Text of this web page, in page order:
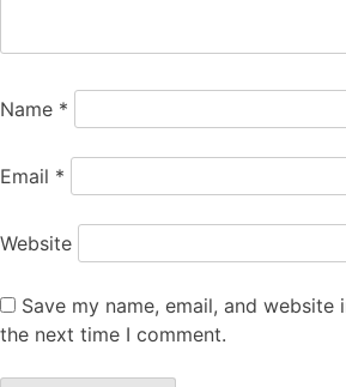
Name *
Email *
Website
Save my name, email, and
the next time I comment.